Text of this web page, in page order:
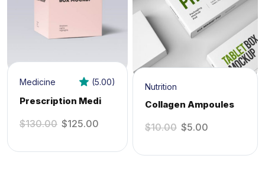
Medicine (5.00)
Prescription Medi
$130.00 $125.00
Nutrition
Collagen Ampoules
$10.00 $5.00